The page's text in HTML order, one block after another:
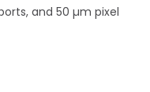
and 50 µm pixel